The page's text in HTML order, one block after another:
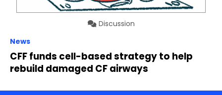
Discussion
News
CFF funds cell-based strategy to help
rebuild damaged CF airways